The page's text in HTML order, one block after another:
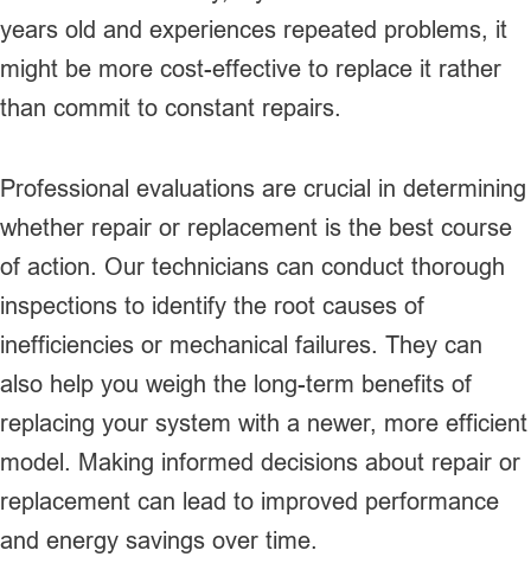
years old and experiences repeated problems, it
might be more cost-effective to replace it rather
than commit to constant repairs.
Professional evaluations are crucial in determining
whether repair or replacement is the best course
of action. Our technicians can conduct thorough
inspections to identify the root causes of
inefficiencies or mechanical failures. They can
also help you weigh the long-term benefits of
replacing your system with a newer, more efficient
model. Making informed decisions about repair or
replacement can lead to improved performance
and energy savings over time.